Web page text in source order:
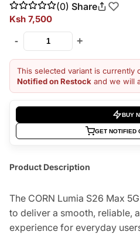
(0) Share
Ksh 7,500
- +
This selected variant is currently
Notified on Restock and we will
BUY
GET NOTIFIED
Product Description
The CORN Lumia S26 Max
to deliver a smooth, reliable,
experience for everyday